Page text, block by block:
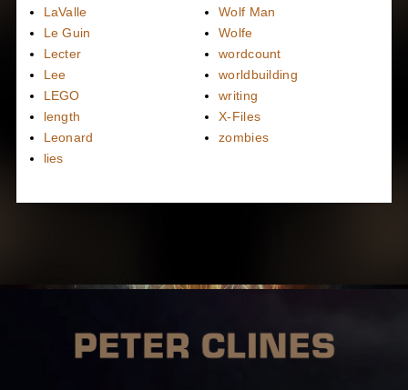
LaValle
Le Guin
Lecter
Lee
LEGO
length
Leonard
lies
Wolf Man
Wolfe
wordcount
worldbuilding
writing
X-Files
zombies